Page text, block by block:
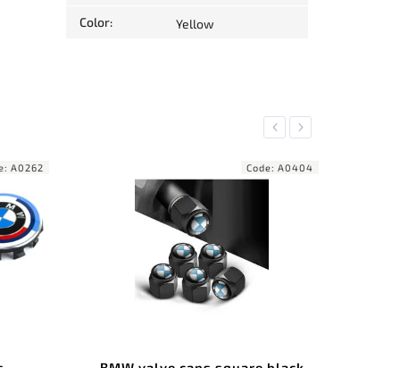
Color: Yellow
Previous
A0404 Code:A0155
Next